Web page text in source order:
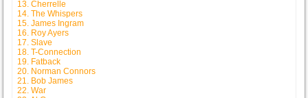
13. Cherrelle
14. The Whispers
15. James Ingram
16. Roy Ayers
17. Slave
18. T-Connection
19. Fatback
20. Norman Connors
21. Bob James
22. War